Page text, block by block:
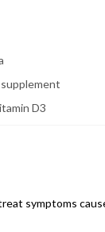
D3
symptoms